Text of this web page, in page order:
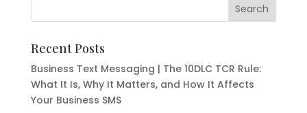
Recent Posts
Business Text Messaging | The 10DLC TCR Rule:
What It Is, Why It Matters, and How It Affects
Your Business SMS